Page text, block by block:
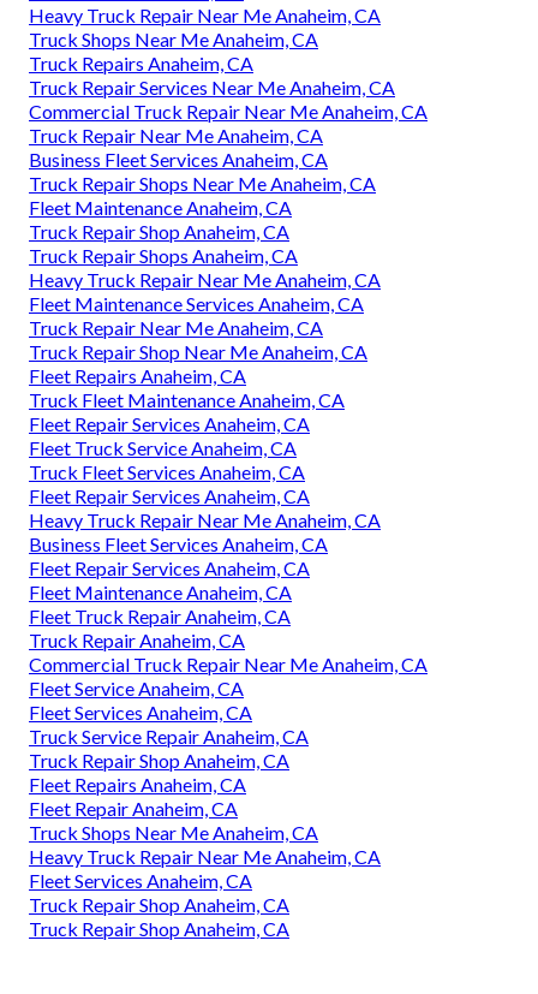
Heavy Truck Repair Near Me Anaheim, CA
Truck Shops Near Me Anaheim, CA
Truck Repairs Anaheim, CA
Truck Repair Services Near Me Anaheim, CA
Commercial Truck Repair Near Me Anaheim, CA
Truck Repair Near Me Anaheim, CA
Business Fleet Services Anaheim, CA
Truck Repair Shops Near Me Anaheim, CA
Fleet Maintenance Anaheim, CA
Truck Repair Shop Anaheim, CA
Truck Repair Shops Anaheim, CA
Heavy Truck Repair Near Me Anaheim, CA
Fleet Maintenance Services Anaheim, CA
Truck Repair Near Me Anaheim, CA
Truck Repair Shop Near Me Anaheim, CA
Fleet Repairs Anaheim, CA
Truck Fleet Maintenance Anaheim, CA
Fleet Repair Services Anaheim, CA
Fleet Truck Service Anaheim, CA
Truck Fleet Services Anaheim, CA
Fleet Repair Services Anaheim, CA
Heavy Truck Repair Near Me Anaheim, CA
Business Fleet Services Anaheim, CA
Fleet Repair Services Anaheim, CA
Fleet Maintenance Anaheim, CA
Fleet Truck Repair Anaheim, CA
Truck Repair Anaheim, CA
Commercial Truck Repair Near Me Anaheim, CA
Fleet Service Anaheim, CA
Fleet Services Anaheim, CA
Truck Service Repair Anaheim, CA
Truck Repair Shop Anaheim, CA
Fleet Repairs Anaheim, CA
Fleet Repair Anaheim, CA
Truck Shops Near Me Anaheim, CA
Heavy Truck Repair Near Me Anaheim, CA
Fleet Services Anaheim, CA
Truck Repair Shop Anaheim, CA
Truck Repair Shop Anaheim, CA